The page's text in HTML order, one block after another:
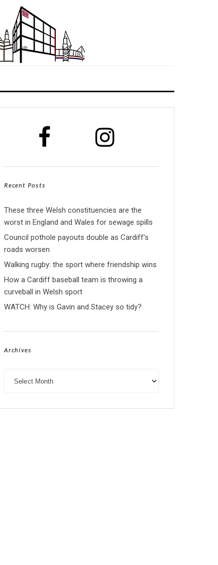
Recent Posts
These three Welsh constituencies are the
worst in England and Wales for sewage spills
Council pothole payouts double as Cardiff’s
roads worsen
Walking rugby: the sport where friendship wins
How a Cardiff baseball team is throwing a
curveball in Welsh sport
WATCH: Why is Gavin and Stacey so tidy?
Archives